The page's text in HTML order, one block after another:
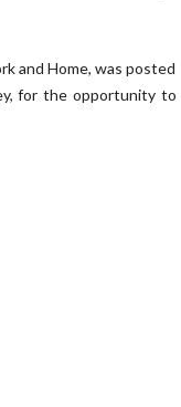
and Home, was posted
for the opportunity to